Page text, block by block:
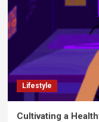
Lifestyle
Cultivating a